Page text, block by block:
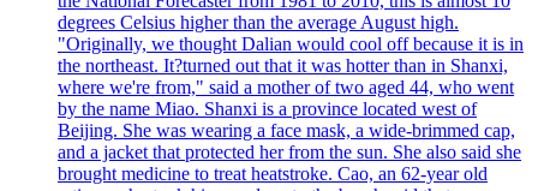
degrees Celsius higher than the average August high.
"Originally, we thought Dalian would cool off because it is in
the northeast. It?turned out that it was hotter than in Shanxi,
where we're from," said a mother of two aged 44, who went
by the name Miao. Shanxi is a province located west of
Beijing. She was wearing a face mask, a wide-brimmed cap,
and a jacket that protected her from the sun. She also said she
brought medicine to treat heatstroke. Cao, an 62-year old